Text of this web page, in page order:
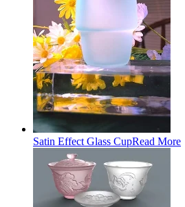
Satin Effect Glass CupRead More